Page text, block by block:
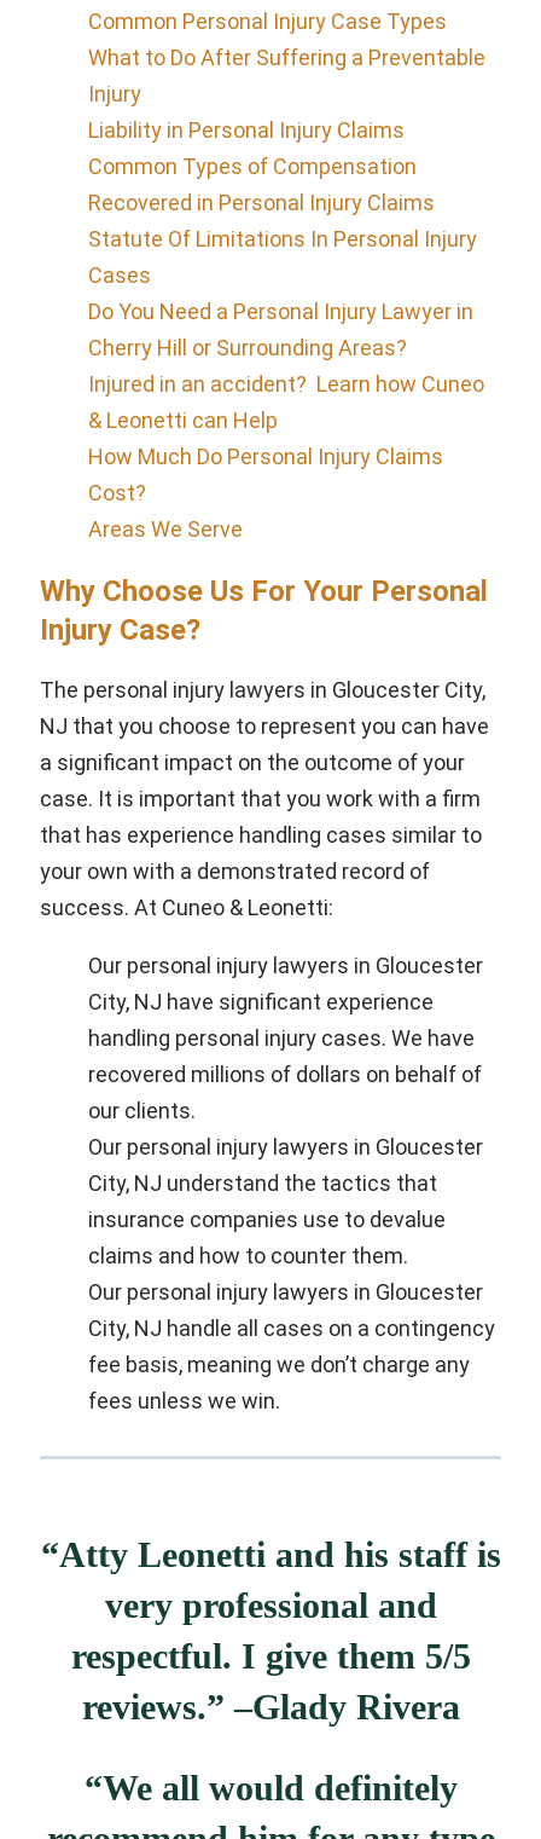
Common Personal Injury Case Types
What to Do After Suffering a Preventable
Injury
Liability in Personal Injury Claims
Common Types of Compensation
Recovered in Personal Injury Claims
Statute Of Limitations In Personal Injury
Cases
Do You Need a Personal Injury Lawyer in
Cherry Hill or Surrounding Areas?
Injured in an accident? Learn how Cuneo
& Leonetti can Help
How Much Do Personal Injury Claims
Cost?
Areas We Serve
Why Choose Us For Your Personal
Injury Case?
The personal injury lawyers in Gloucester City,
NJ that you choose to represent you can have
a significant impact on the outcome of your
case. It is important that you work with a firm
that has experience handling cases similar to
your own with a demonstrated record of
success. At Cuneo & Leonetti:
Our personal injury lawyers in Gloucester
City, NJ have significant experience
handling personal injury cases. We have
recovered millions of dollars on behalf of
our clients.
Our personal injury lawyers in Gloucester
City, NJ understand the tactics that
insurance companies use to devalue
claims and how to counter them.
Our personal injury lawyers in Gloucester
City, NJ handle all cases on a contingency
fee basis, meaning we don’t charge any
fees unless we win.
“Atty Leonetti and his staff is
very professional and
respectful. I give them 5/5
reviews.” –Glady Rivera
“We all would definitely